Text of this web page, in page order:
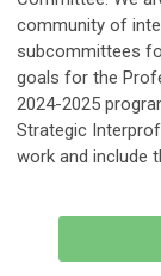
community of
subcommittees
goals for the
2024-2025
Strategic
work and include